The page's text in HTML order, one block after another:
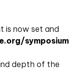
is now set and
symposium
depth of the